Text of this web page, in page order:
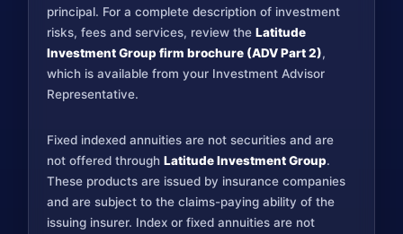
principal. For a complete description of investment
risks, fees and services, review theLatitude
Investment Group firm brochure (ADV Part 2),
which is available from your Investment Advisor
Representative.
Fixed indexed annuities are not securities and are
not offered throughLatitude Investment Group.
These products are issued by insurance companies
and are subject to the claims-paying ability of the
issuing insurer. Index or fixed annuities are not